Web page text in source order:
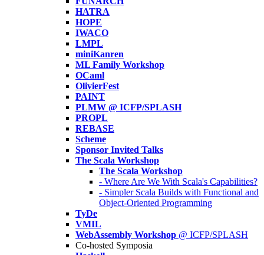
HATRA
HOPE
IWACO
LMPL
miniKanren
ML Family Workshop
OCaml
OlivierFest
PAINT
PLMW @ ICFP/SPLASH
PROPL
REBASE
Scheme
Sponsor Invited Talks
The Scala Workshop
The Scala Workshop
- Where Are We With Scala's Capabilities?
- Simpler Scala Builds with Functional and
Object-Oriented Programming
TyDe
VMIL
WebAssembly Workshop @ ICFP/SPLASH
Co-hosted Symposia